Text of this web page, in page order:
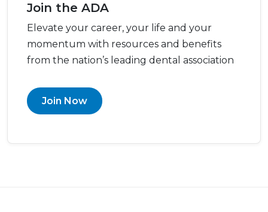
Join the ADA
Elevate your career, your life and your
momentum with resources and benefits
from the nation’s leading dental association
Join Now